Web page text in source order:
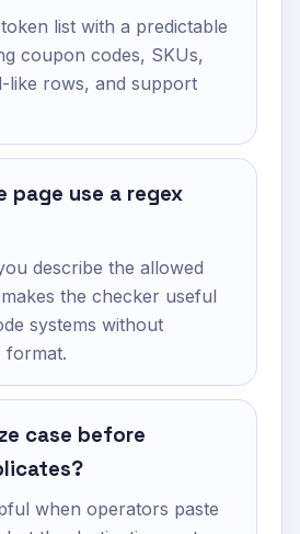
list with a predictable
coupon codes, SKUs,
like rows, and support
page use a regex
describe the allowed
the checker useful
systems without
format.
case before
when operators paste